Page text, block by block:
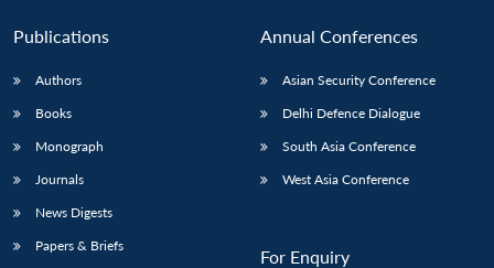
Publications
Authors
Books
Monograph
Journals
News Digests
Papers & Briefs
Annual Conferences
Asian Security Conference
Delhi Defence Dialogue
South Asia Conference
West Asia Conference
For Enquiry